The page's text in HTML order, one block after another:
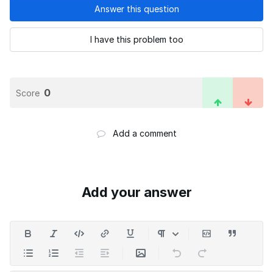
Answer this question
I have this problem too
Score 0
Add a comment
Add your answer